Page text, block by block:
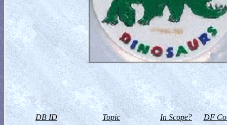
DB ID Topic In Scope? DF